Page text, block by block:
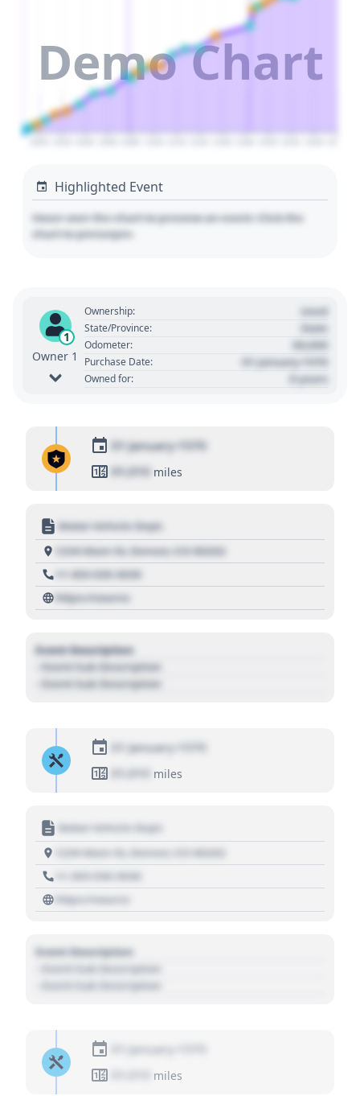
Demo Chart
Highlighted Event
Hover over the chart to preview an event. Click the
chart to pin/unpin.
1
Owner 1
Ownership: Used
State/Province: State
Odometer: 00,000
Purchase Date: 01 January 1970
Owned for: 0 years
01 January 1970
01,010 miles
Motor Vehicle Dept.
1234 Main St, Denver, CO 80202
+1 303 030 3030
https://source
Event Description
- Event Sub Description
- Event Sub Description
01 January 1970
01,010
miles
Motor Vehicle Dept.
1234 Main St, Denver, CO 80202
+1 303 030 3030
https://source
Event Description
- Event Sub Description
- Event Sub Description
01 January 1970
miles